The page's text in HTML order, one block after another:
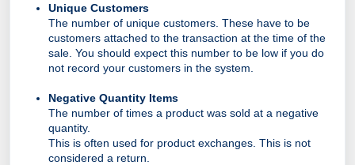
Unique Customers
The number of unique customers. These have to be
customers attached to the transaction at the time of the
sale. You should expect this number to be low if you do
not record your customers in the system.
Negative Quantity Items
The number of times a product was sold at a negative
quantity.
This is often used for product exchanges. This is not
considered a return.